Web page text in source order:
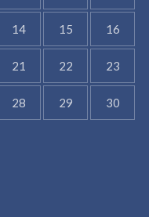
14 15 16
21 22 23
28 29 30